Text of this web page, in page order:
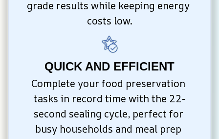
grade results while keeping energy
costs low.
QUICK AND EFFICIENT
Complete your food preservation
tasks in record time with the 22-
second sealing cycle, perfect for
busy households and meal prep